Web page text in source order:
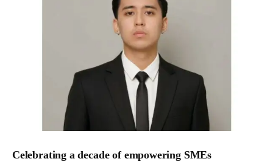
Celebrating a decade of empowering SMEs